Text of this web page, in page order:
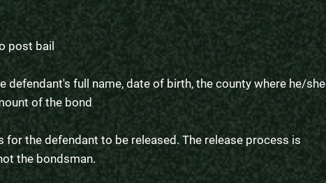
post bail
defendant's full name, date of birth, the county where he/she
of the bond
for the defendant to be released. The release process is
the bondsman.